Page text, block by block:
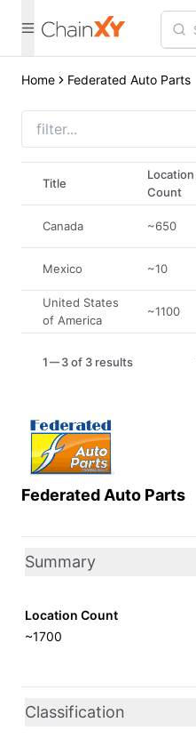
Home Federated Auto Parts
Federated Auto Parts
Summary
Location Count
~1700
Classification
Title
Location
Count
Canada ~650
Mexico ~10
United States
of America
~1100
1 3 of 3 results